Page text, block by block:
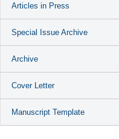
Articles in Press
Special Issue Archive
Archive
Cover Letter
Manuscript Template